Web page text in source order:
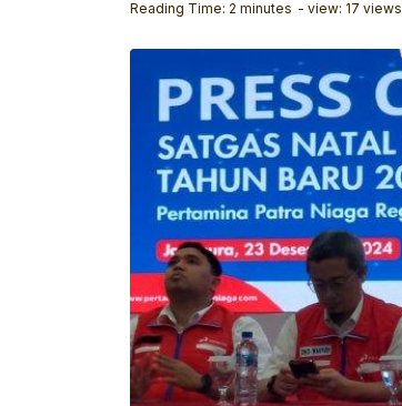
Reading Time: 2 minutes - view: 17 views